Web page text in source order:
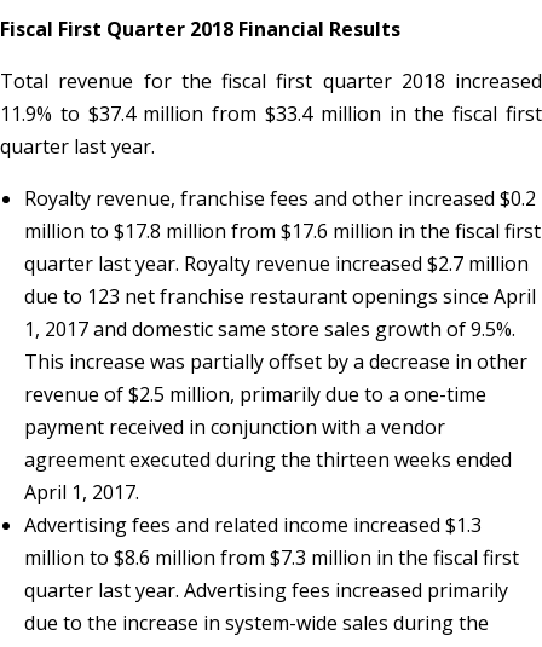
Fiscal First Quarter 2018 Financial Results
Total revenue for the fiscal first quarter 2018 increased
11.9% to $37.4 million from $33.4 million in the fiscal first
quarter last year.
Royalty revenue, franchise fees and other increased $0.2
million to $17.8 million from $17.6 million in the fiscal first
quarter last year. Royalty revenue increased $2.7 million
due to 123 net franchise restaurant openings since April
1, 2017 and domestic same store sales growth of 9.5%.
This increase was partially offset by a decrease in other
revenue of $2.5 million, primarily due to a one-time
payment received in conjunction with a vendor
agreement executed during the thirteen weeks ended
April 1, 2017.
Advertising fees and related income increased $1.3
million to $8.6 million from $7.3 million in the fiscal first
quarter last year. Advertising fees increased primarily
due to the increase in system-wide sales during the